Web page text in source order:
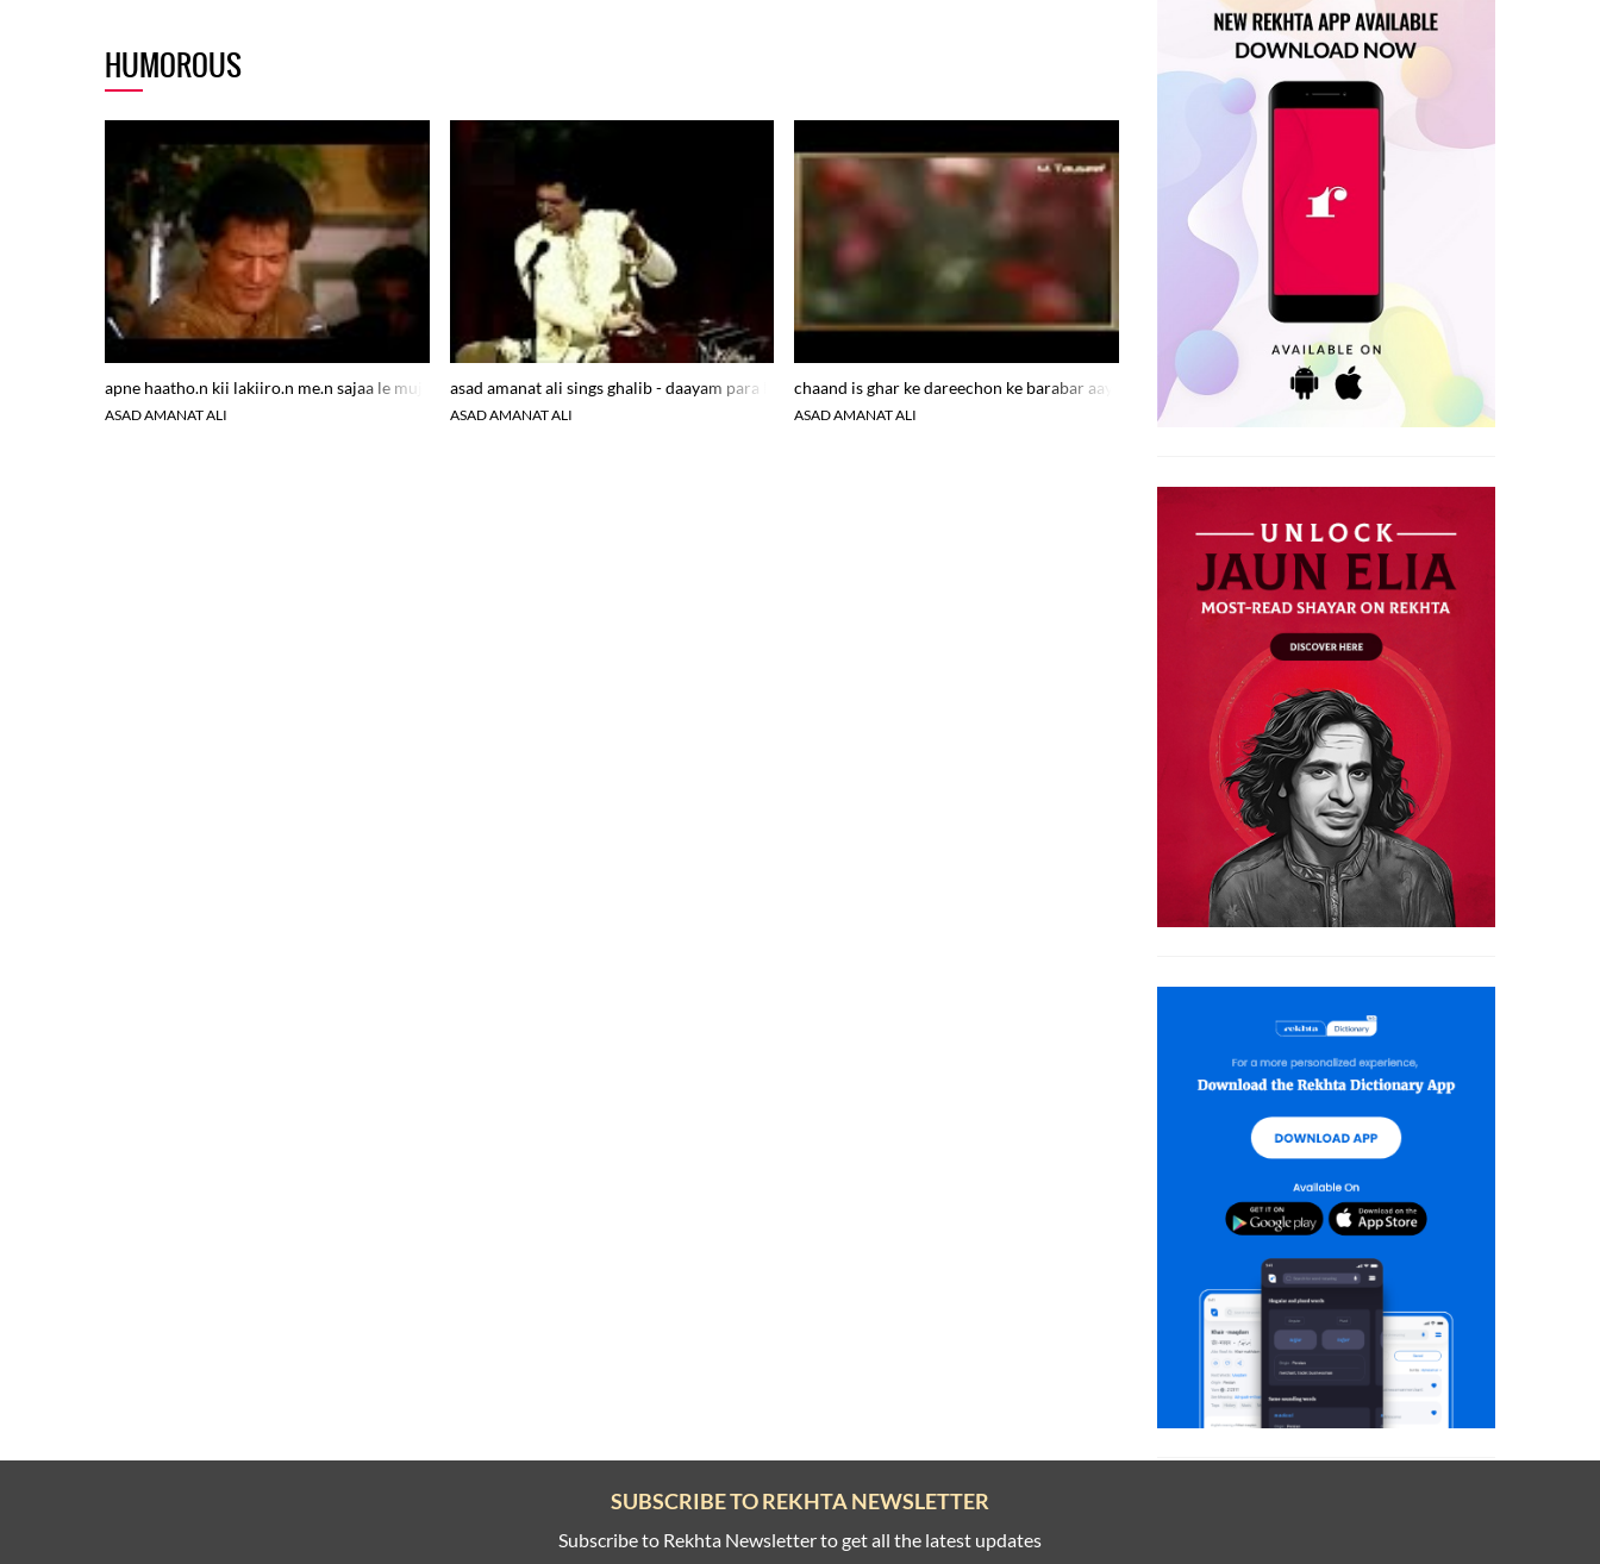
HUMOROUS
apne haatho.n kii lakiiro.n me.n sajaa le mujh ko
ASAD AMANAT ALI
asad amanat ali sings ghalib - daayam para hova tere dar par nahi
ASAD AMANAT ALI
chaand is ghar ke dareechon ke barabar aaya
ASAD AMANAT ALI
SUBSCRIBE TO REKHTA NEWSLETTER
Subscribe to Rekhta Newsletter to get all the latest updates